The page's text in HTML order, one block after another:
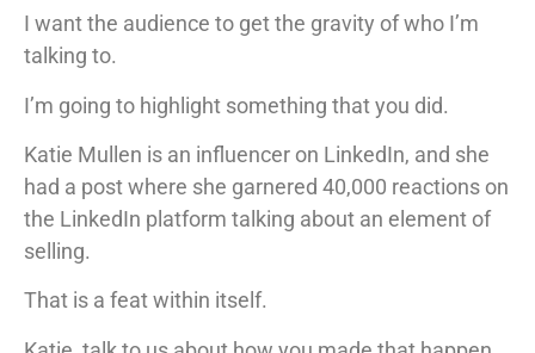
I want the audience to get the gravity of who I’m
talking to.
I’m going to highlight something that you did.
Katie Mullen is an influencer on LinkedIn, and she
had a post where she garnered 40,000 reactions on
the LinkedIn platform talking about an element of
selling.
That is a feat within itself.